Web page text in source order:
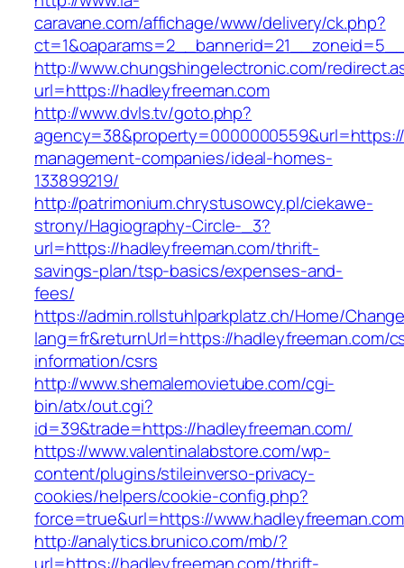
caravane.com/affichage/www/delivery/ck.php?
http://www.chungshingelectronic.com/
url=https://hadleyfreeman.com
http://www.dvls.tv/goto.php?
management-companies/ideal-homes-
133899219/
http://patrimonium.chrystusowcy.pl/ciekawe-
strony/Hagiography-Circle-_3?
url=https://hadleyfreeman.com/thrift-
savings-plan/tsp-basics/expenses-and-
fees/
https://admin.rollstuhlparkplatz.ch/Home/
lang=fr&returnUrl=https://hadleyfreeman.com/
information/csrs
http://www.shemalemovietube.com/cgi-
bin/atx/out.cgi?
id=39&trade=https://hadleyfreeman.com/
https://www.valentinalabstore.com/wp-
content/plugins/stileinverso-privacy-
cookies/helpers/cookie-config.php?
force=true&url=https://
http://analytics.brunico.com/mb/?